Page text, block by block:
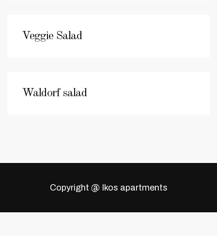
Veggie Salad
Waldorf salad
Copyright @ Ikos apartments